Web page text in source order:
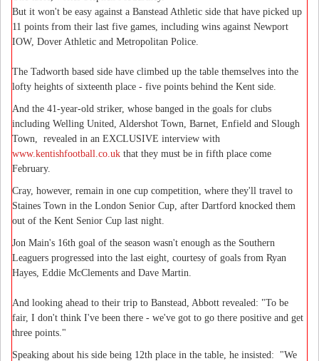
But it won't be easy against a Banstead Athletic side that have picked up
11 points from their last five games, including wins against Newport
IOW, Dover Athletic and Metropolitan Police.
The Tadworth based side have climbed up the table themselves into the
lofty heights of sixteenth place - five points behind the Kent side.
And the 41-year-old striker, whose banged in the goals for clubs
including Welling United, Aldershot Town, Barnet, Enfield and Slough
Town, revealed in an EXCLUSIVE interview with
www.kentishfootball.co.uk that they must be in fifth place come
February.
Cray, however, remain in one cup competition, where they'll travel to
Staines Town in the London Senior Cup, after Dartford knocked them
out of the Kent Senior Cup last night.
Jon Main's 16th goal of the season wasn't enough as the Southern
Leaguers progressed into the last eight, courtesy of goals from Ryan
Hayes, Eddie McClements and Dave Martin.
And looking ahead to their trip to Banstead, Abbott revealed: "To be
fair, I don't think I've been there - we've got to go there positive and get
three points."
Speaking about his side being 12th place in the table, he insisted: "We